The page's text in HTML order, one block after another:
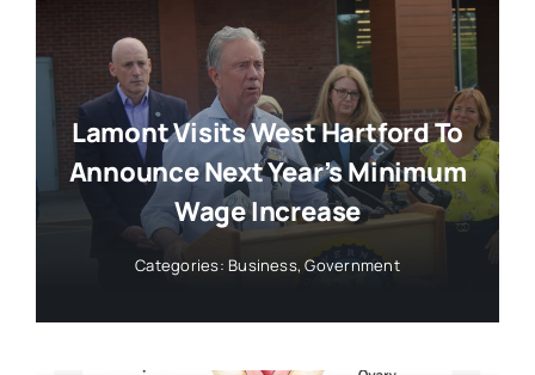
Lamont Visits West Hartford To
Announce Next Year’s Minimum
Wage Increase
Categories: Business,Government